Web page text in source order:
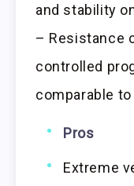
and stability
– Resistance
controlled
comparable
Pros
Extreme